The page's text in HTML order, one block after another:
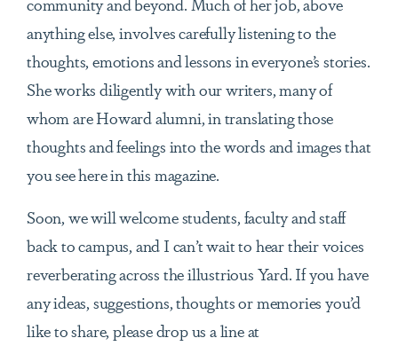
anything else, involves carefully listening to the
thoughts, emotions and lessons in everyone’s stories.
She works diligently with our writers, many of
whom are Howard alumni, in translating those
thoughts and feelings into the words and images that
you see here in this magazine.
Soon, we will welcome students, faculty and staff
back to campus, and I can’t wait to hear their voices
reverberating across the illustrious Yard. If you have
any ideas, suggestions, thoughts or memories you’d
like to share, please drop us a line at